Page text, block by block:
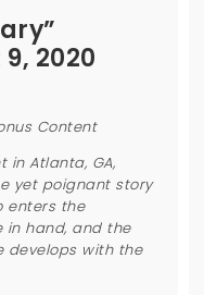
2020
Content
Atlanta, GA,
yet poignant story
enters the
in hand, and the
develops with the